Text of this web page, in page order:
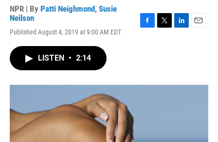
NPR | By Patti Neighmond, Susie
Neilson
Published August 4, 2019 at 9:00 AM EDT
o
r
I
LISTEN • 2:14